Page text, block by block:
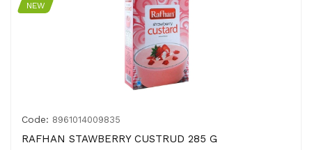
NEW
Code: 8961014009835
RAFHAN STAWBERRY CUSTRUD 285 G